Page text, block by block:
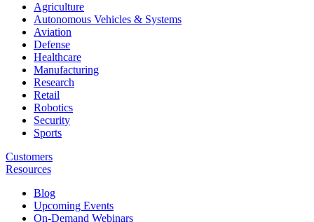
Agriculture
Autonomous Vehicles & Systems
Aviation
Defense
Healthcare
Manufacturing
Research
Retail
Robotics
Security
Sports
Customers
Resources
Blog
Upcoming Events
On-Demand Webinars